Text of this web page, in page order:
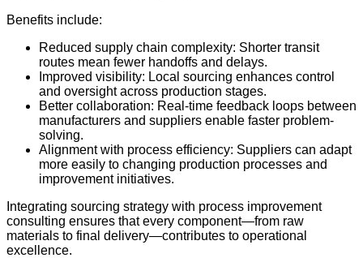
Benefits include:
Reduced supply chain complexity: Shorter transit
routes mean fewer handoffs and delays.
Improved visibility: Local sourcing enhances control
and oversight across production stages.
Better collaboration: Real-time feedback loops between
manufacturers and suppliers enable faster problem-
solving.
Alignment with process efficiency: Suppliers can adapt
more easily to changing production processes and
improvement initiatives.
Integrating sourcing strategy with process improvement
consulting ensures that every component—from raw
materials to final delivery—contributes to operational
excellence.